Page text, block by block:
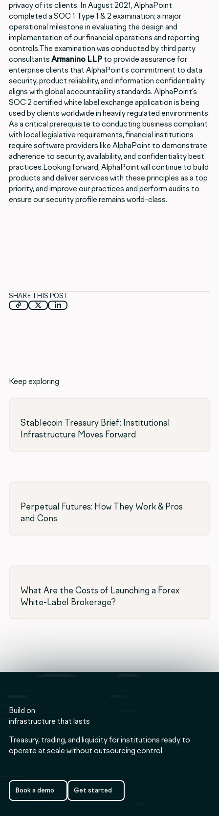
privacy of its clients. In August 2021, AlphaPoint
completed a SOC 1 Type 1 & 2 examination; a major
operational milestone in evaluating the design and
implementation of our financial operations and reporting
controls.The examination was conducted by third party
consultants Armanino LLPto provide assurance for
enterprise clients that AlphaPoint’s commitment to data
security, product reliability, and information confidentiality
aligns with global accountability standards. AlphaPoint’s
SOC 2 certified white label exchange application is being
used by clients worldwide in heavily regulated environments.
As a critical prerequisite to conducting business compliant
with local legislative requirements, financial institutions
require software providers like AlphaPoint to demonstrate
adherence to security, availability, and confidentiality best
practices.Looking forward, AlphaPoint will continue to build
products and deliver services with these principles as a top
priority, and improve our practices and perform audits to
ensure our security profile remains world-class.
SHARE THIS POST
Keep exploring
Stablecoin Treasury Brief: Institutional
Infrastructure Moves Forward
Perpetual Futures: How They Work & Pros
and Cons
What Are the Costs of Launching a Forex
White-Label Brokerage?
Build on
infrastructure that lasts
Treasury, trading, and liquidity for institutions ready to
operate at scale without outsourcing control.
Book a demo Get started